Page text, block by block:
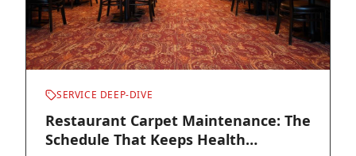
SERVICE DEEP-DIVE
Restaurant Carpet Maintenance: The
Schedule That Keeps Health